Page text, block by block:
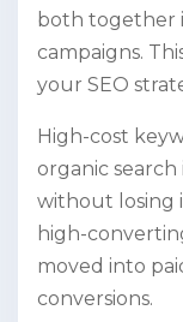
both together
campaigns.
your SEO
High-cost
organic
without losing
high-
moved into
conversions.